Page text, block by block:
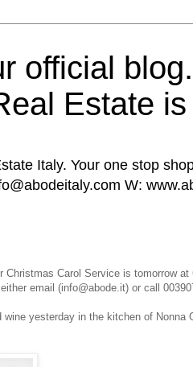
official
Estate
Italy. Your one stop
W:
Christmas Carol Service is tomorrow at
email (info@abode.it) or call
yesterday in the kitchen of Nonna